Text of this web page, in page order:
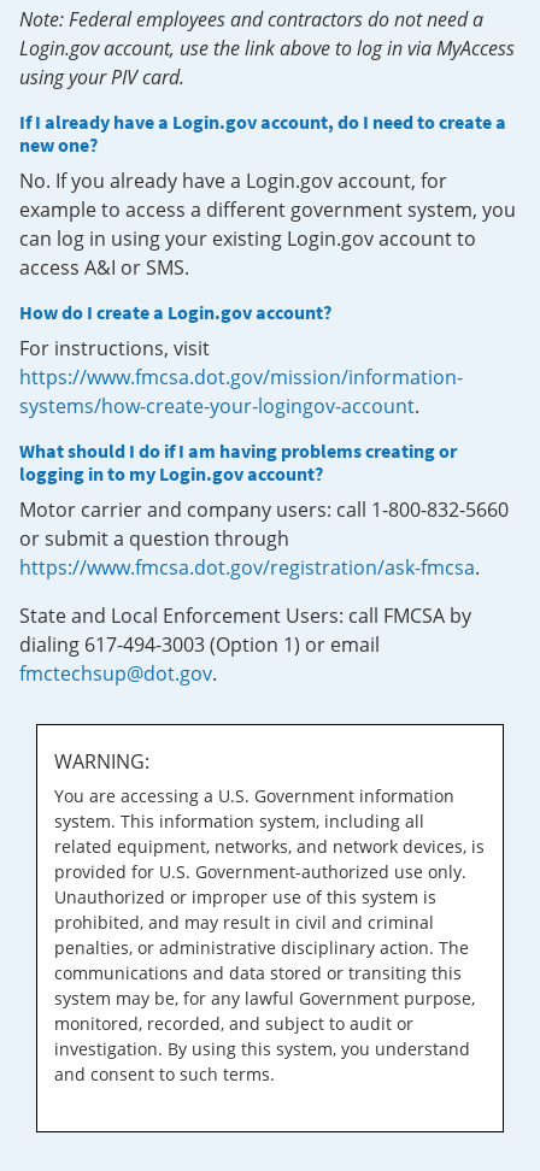
Note: Federal employees and contractors do not need a
Login.gov account, use the link above to log in via MyAccess
using your PIV card.
If I already have a Login.gov account, do I need to create a
new one?
No. If you already have a Login.gov account, for
example to access a different government system, you
can log in using your existing Login.gov account to
access A&I or SMS.
How do I create a Login.gov account?
For instructions, visit
https://www.fmcsa.dot.gov/mission/information-
systems/how-create-your-logingov-account.
What should I do if I am having problems creating or
logging in to my Login.gov account?
Motor carrier and company users: call 1-800-832-5660
or submit a question through
https://www.fmcsa.dot.gov/registration/ask-fmcsa.
State and Local Enforcement Users: call FMCSA by
dialing 617-494-3003 (Option 1) or email
fmctechsup@dot.gov.
WARNING:
You are accessing a U.S. Government information
system. This information system, including all
related equipment, networks, and network devices, is
provided for U.S. Government-authorized use only.
Unauthorized or improper use of this system is
prohibited, and may result in civil and criminal
penalties, or administrative disciplinary action. The
communications and data stored or transiting this
system may be, for any lawful Government purpose,
monitored, recorded, and subject to audit or
investigation. By using this system, you understand
and consent to such terms.